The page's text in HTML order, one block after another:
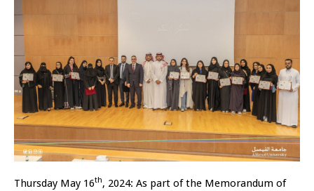
Thursday May 16th, 2024: As part of the Memorandum of